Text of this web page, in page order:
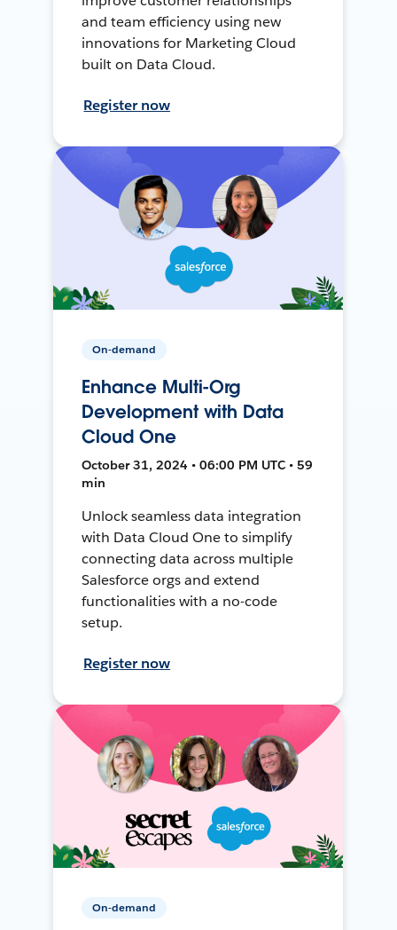
and team efficiency using new
innovations for Marketing Cloud
built on Data Cloud.
Register now
On-demand
Enhance Multi-Org
Development with Data
Cloud One
October 31, 2024 • 06:00 PM UTC • 59
min
Unlock seamless data integration
with Data Cloud One to simplify
connecting data across multiple
Salesforce orgs and extend
functionalities with a no-code
setup.
Register now
On-demand